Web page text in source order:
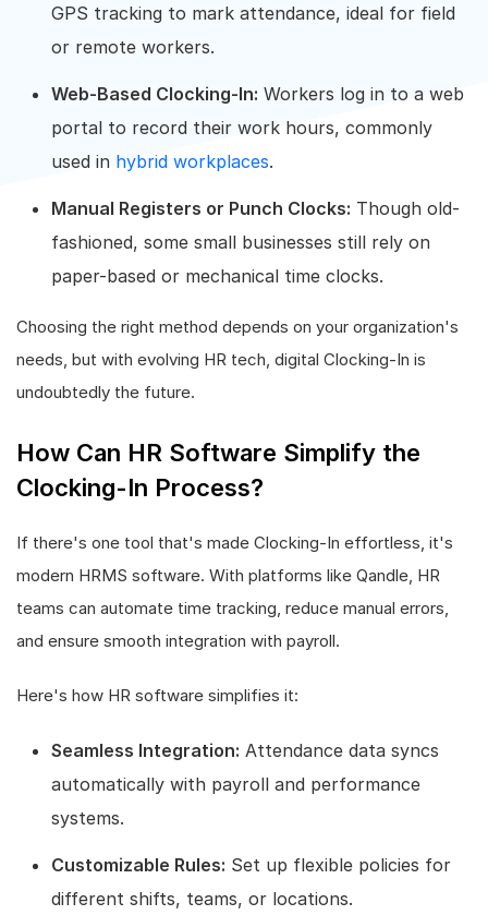
GPS tracking to mark attendance, ideal for field
or remote workers.
Web-Based Clocking-In: Workers log in to a web
portal to record their work hours, commonly
used in hybrid workplaces.
Manual Registers or Punch Clocks: Though old-
fashioned, some small businesses still rely on
paper-based or mechanical time clocks.
Choosing the right method depends on your organization's
needs, but with evolving HR tech, digital Clocking-In is
undoubtedly the future.
How Can HR Software Simplify the
Clocking-In Process?
If there's one tool that's made Clocking-In effortless, it's
modern HRMS software. With platforms like Qandle, HR
teams can automate time tracking, reduce manual errors,
and ensure smooth integration with payroll.
Here's how HR software simplifies it:
Seamless Integration: Attendance data syncs
automatically with payroll and performance
systems.
Customizable Rules: Set up flexible policies for
different shifts, teams, or locations.